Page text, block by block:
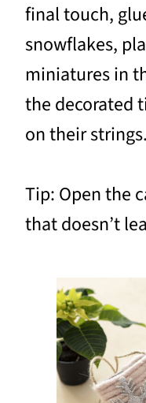
final touch,
snowflakes,
miniatures in
the decorated
on their strings.
Tip: Open the
that doesn’t